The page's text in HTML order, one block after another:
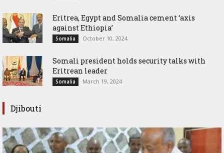
Eritrea, Egypt and Somalia cement ‘axis
against Ethiopia’
Somalia October 10, 2024
Somali president holds security talks with
Eritrean leader
Somalia March 19, 2024
Djibouti